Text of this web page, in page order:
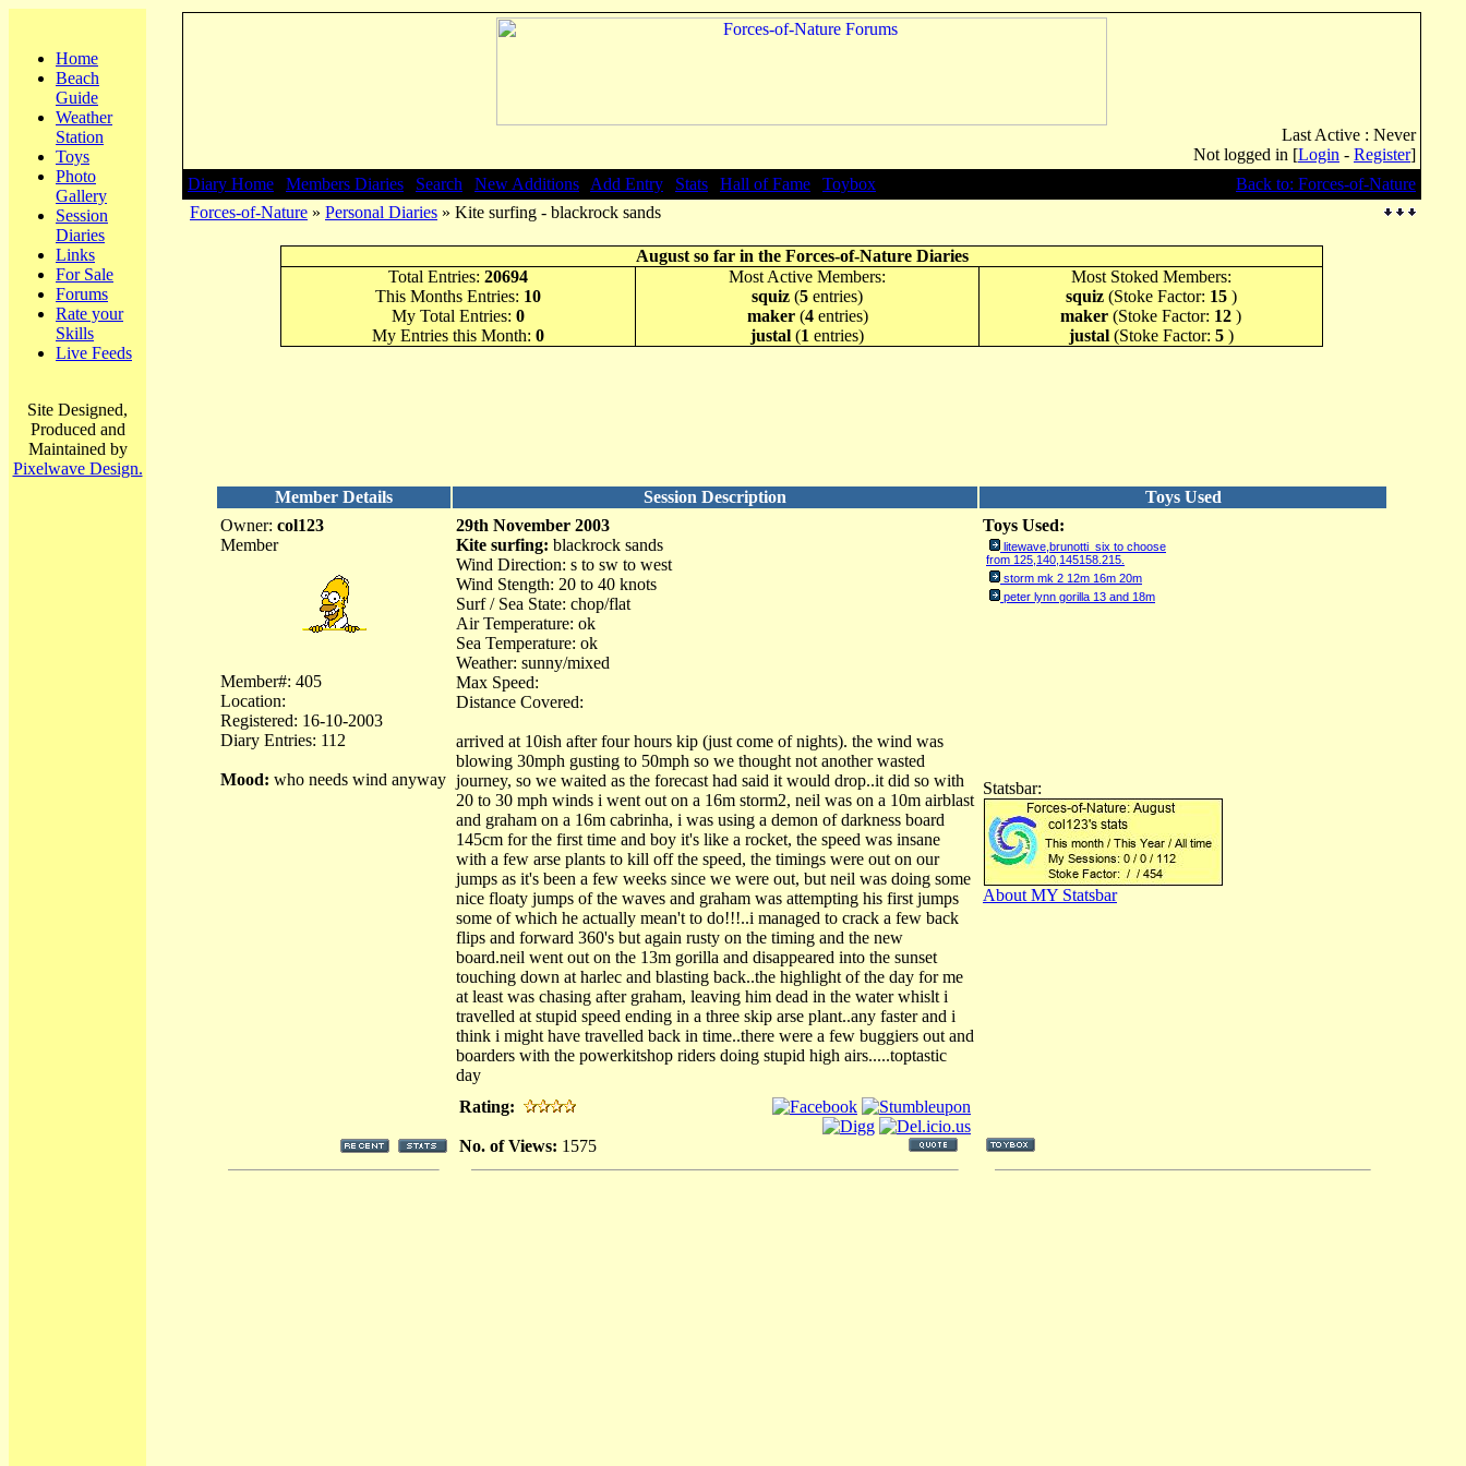
Home
Beach
Guide
Weather
Station
Toys
Photo
Gallery
Session
Diaries
Links
For Sale
Forums
Rate your
Skills
Live Feeds
Site Designed,
Produced and
Maintained by
Pixelwave Design.
Last Active : Never
Not logged in [Login - Register]
Diary Home
Members Diaries Search New Additions Add Entry Stats Hall of Fame Toybox
Back to: Forces-of-Nature
Forces-of-Nature » Personal Diaries » Kite surfing - blackrock sands
August so far in the Forces-of-Nature Diaries
Total Entries: 20694
This Months Entries: 10
My Total Entries: 0
My Entries this Month: 0
Most Active Members:
squiz (5 entries)
maker(4entries)
justal (1 entries)
Most Stoked Members:
squiz(Stoke Factor: 15)
maker (Stoke Factor: 12 )
justal(Stoke Factor: 5)
Member Details Session Description
Toys Used
Owner: col123
Member
Member#: 405
Location:
Registered: 16-10-2003
Diary Entries: 112
Mood: who needs wind anyway
29th November 2003
Kite surfing: blackrock sands
Wind Direction: s to sw to west
Wind Stength: 20 to 40 knots
Surf / Sea State: chop/flat
Air Temperature: ok
Sea Temperature: ok
Weather: sunny/mixed
Max Speed:
Distance Covered:
arrived at 10ish after four hours kip (just come of nights). the wind was
blowing 30mph gusting to 50mph so we thought not another wasted
journey, so we waited as the forecast had said it would drop..it did so with
20 to 30 mph winds i went out on a 16m storm2, neil was on a 10m airblast
and graham on a 16m cabrinha, i was using a demon of darkness board
145cm for the first time and boy it's like a rocket, the speed was insane
with a few arse plants to kill off the speed, the timings were out on our
jumps as it's been a few weeks since we were out, but neil was doing some
nice floaty jumps of the waves and graham was attempting his first jumps
some of which he actually mean't to do!!!..i managed to crack a few back
flips and forward 360's but again rusty on the timing and the new
board.neil went out on the 13m gorilla and disappeared into the sunset
touching down at harlec and blasting back..the highlight of the day for me
at least was chasing after graham, leaving him dead in the water whislt i
travelled at stupid speed ending in a three skip arse plant..any faster and i
think i might have travelled back in time..there were a few buggiers out and
boarders with the powerkitshop riders doing stupid high airs.....toptastic
day
Toys Used:
litewave,brunotti six to choose
from 125,140,145158.215.
storm mk 2 12m 16m 20m
peter lynn gorilla 13 and 18m
Statsbar:
About MY Statsbar
Rating:
No. of Views: 1575